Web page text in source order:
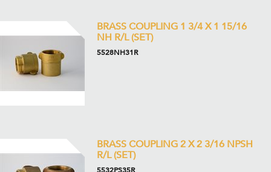
BRASS COUPLING 1 3/4 X 1 15/16
NH R/L (SET)
5528NH31R
BRASS COUPLING 2 X 2 3/16 NPSH
R/L (SET)